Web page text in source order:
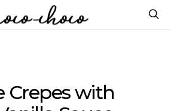
Crepes with